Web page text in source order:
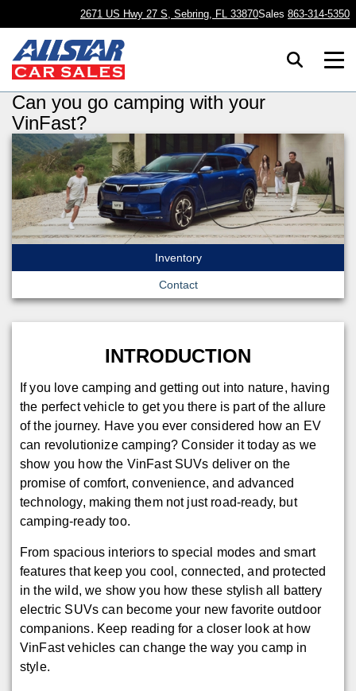
2671 US Hwy 27 S, Sebring, FL 33870Sales 863-314-5350
Can you go camping with your
VinFast?
Inventory
Contact
INTRODUCTION
If you love camping and getting out into nature, having
the perfect vehicle to get you there is part of the allure
of the journey. Have you ever considered how an EV
can revolutionize camping? Consider it today as we
show you how the VinFast SUVs deliver on the
promise of comfort, convenience, and advanced
technology, making them not just road-ready, but
camping-ready too.
From spacious interiors to special modes and smart
features that keep you cool, connected, and protected
in the wild, we show you how these stylish all battery
electric SUVs can become your new favorite outdoor
companions. Keep reading for a closer look at how
VinFast vehicles can change the way you camp in
style.